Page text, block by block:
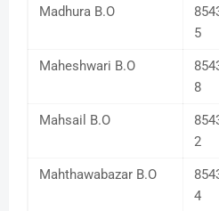
Madhura B.O
5
Maheshwari B.O
8
Mahsail B.O
2
Mahthawabazar B.O
4